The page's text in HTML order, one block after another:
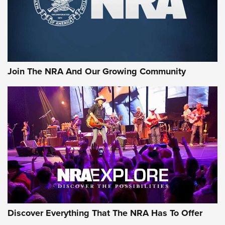
Official Journal Of The NRA
Rifleman Interview: CCI Rimfire Ammunition | An Official
AMMUNITION AMMUNITION
GEAR
Join The NRA And Our Growing Community
Discover Everything That The NRA Has To Offer